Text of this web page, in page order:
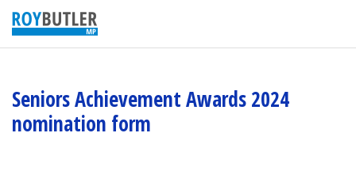
Seniors Achievement Awards 2024
nomination form